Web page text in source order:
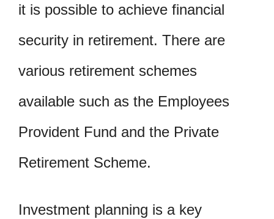
it is possible to achieve financial
security in retirement. There are
various retirement schemes
available such as the Employees
Provident Fund and the Private
Retirement Scheme.
Investment planning is a key